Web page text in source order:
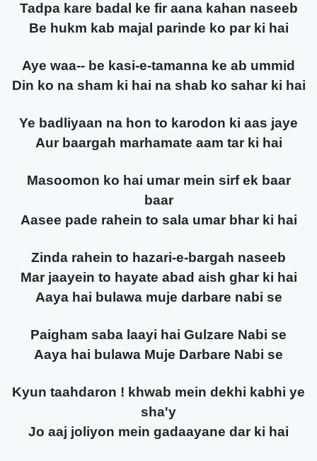
Tadpa kare badal ke fir aana kahan naseeb
Be hukm kab majal parinde ko par ki hai
Aye waa-- be kasi-e-tamanna ke ab ummid
Din ko na sham ki hai na shab ko sahar ki hai
Ye badliyaan na hon to karodon ki aas jaye
Aur baargah marhamate aam tar ki hai
Masoomon ko hai umar mein sirf ek baar
baar
Aasee pade rahein to sala umar bhar ki hai
Zinda rahein to hazari-e-bargah naseeb
Mar jaayein to hayate abad aish ghar ki hai
Aaya hai bulawa muje darbare nabi se
Paigham saba laayi hai Gulzare Nabi se
Aaya hai bulawa Muje Darbare Nabi se
Kyun taahdaron ! khwab mein dekhi kabhi ye
sha'y
Jo aaj joliyon mein gadaayane dar ki hai